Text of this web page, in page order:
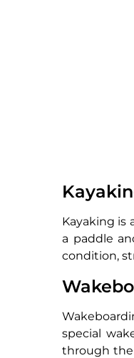
Kayaking is
a paddle
condition,
special
through the